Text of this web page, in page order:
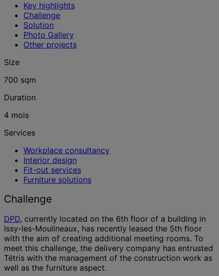
Key highlights
Challenge
Solution
Photo Gallery
Other projects
Size
700 sqm
Duration
4 mois
Services
Workplace consultancy
Interior design
Fit-out services
Furniture solutions
Challenge
DPD, currently located on the 6th floor of a building in
Issy-les-Moulineaux, has recently leased the 5th floor
with the aim of creating additional meeting rooms. To
meet this challenge, the delivery company has entrusted
Tétris with the management of the construction work as
well as the furniture aspect.